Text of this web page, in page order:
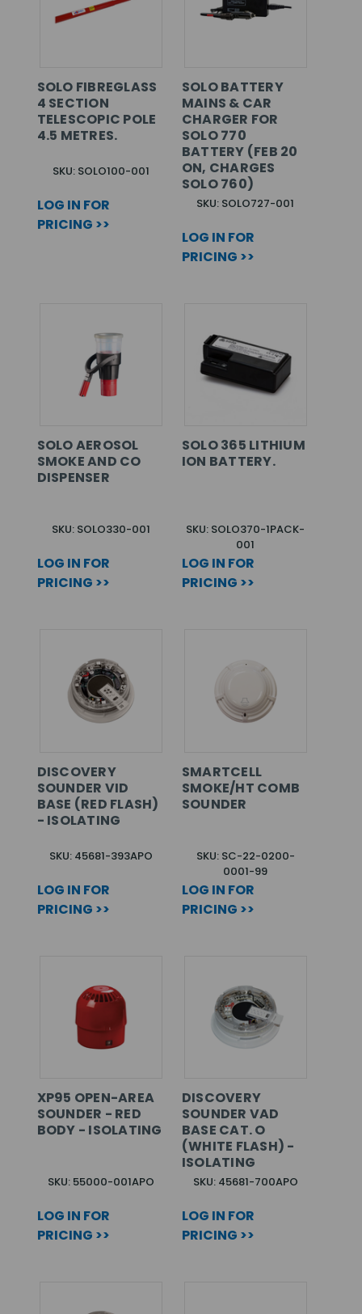
SOLO FIBREGLASS
4 SECTION
TELESCOPIC POLE
4.5 METRES.
SKU: SOLO100-001
LOG IN FOR
PRICING >>
SOLO BATTERY
MAINS & CAR
CHARGER FOR
SOLO 770
BATTERY (FEB 20
ON, CHARGES
SOLO 760)
SKU: SOLO727-001
LOG IN FOR
PRICING >>
SOLO AEROSOL
SMOKE AND CO
DISPENSER
SKU: SOLO330-001
LOG IN FOR
PRICING >>
SOLO 365 LITHIUM
ION BATTERY.
SKU: SOLO370-1PACK-
001
LOG IN FOR
PRICING >>
DISCOVERY
SOUNDER VID
BASE (RED FLASH)
- ISOLATING
SKU: 45681-393APO
LOG IN FOR
PRICING >>
SMARTCELL
SMOKE/HT COMB
SOUNDER
SKU: SC-22-0200-
0001-99
LOG IN FOR
PRICING >>
XP95 OPEN-AREA
SOUNDER - RED
BODY - ISOLATING
SKU: 55000-001APO
LOG IN FOR
PRICING >>
DISCOVERY
SOUNDER VAD
BASE CAT. O
(WHITE FLASH) -
ISOLATING
SKU: 45681-700APO
LOG IN FOR
PRICING >>